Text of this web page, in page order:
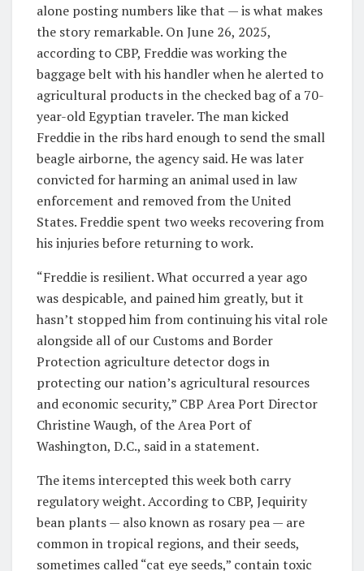
alone posting numbers like that — is what makes
the story remarkable. On June 26, 2025,
according to CBP, Freddie was working the
baggage belt with his handler when he alerted to
agricultural products in the checked bag of a 70-
year-old Egyptian traveler. The man kicked
Freddie in the ribs hard enough to send the small
beagle airborne, the agency said. He was later
convicted for harming an animal used in law
enforcement and removed from the United
States. Freddie spent two weeks recovering from
his injuries before returning to work.
“Freddie is resilient. What occurred a year ago
was despicable, and pained him greatly, but it
hasn’t stopped him from continuing his vital role
alongside all of our Customs and Border
Protection agriculture detector dogs in
protecting our nation’s agricultural resources
and economic security,” CBP Area Port Director
Christine Waugh, of the Area Port of
Washington, D.C., said in a statement.
The items intercepted this week both carry
regulatory weight. According to CBP, Jequirity
bean plants — also known as rosary pea — are
common in tropical regions, and their seeds,
sometimes called “cat eye seeds,” contain toxic